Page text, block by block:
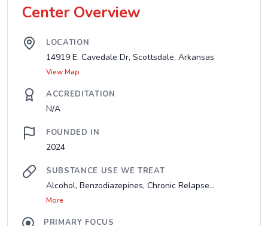
Center Overview
LOCATION
14919 E. Cavedale Dr, Scottsdale, Arkansas
View Map
ACCREDITATION
N/A
FOUNDED IN
2024
SUBSTANCE USE WE TREAT
Alcohol, Benzodiazepines, Chronic Relapse...
More
PRIMARY FOCUS